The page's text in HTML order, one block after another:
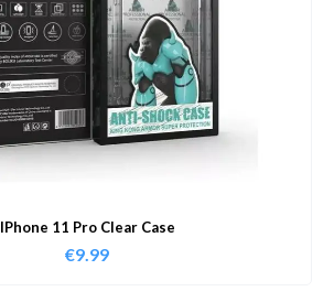
IPhone 11 Pro Clear Case
€9.99